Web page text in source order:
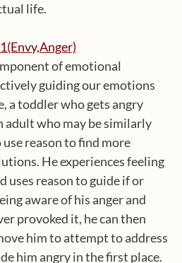
life.
of emotional
guiding our emotions
a toddler who gets angry
adult who may be similarly
reason to find more
He experiences feeling
uses reason to guide if or
aware of his anger and
provoked it, he can then
him to attempt to address
him angry in the first place.